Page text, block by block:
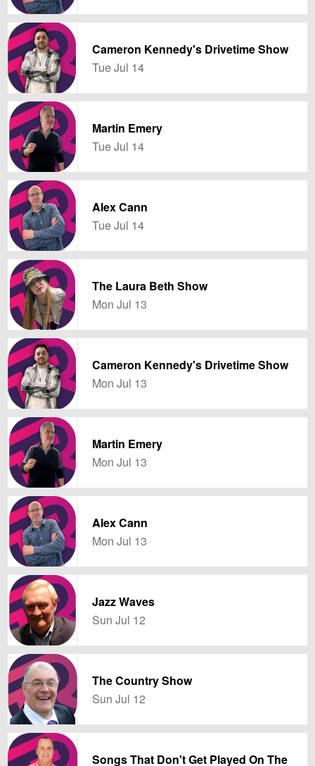
Cameron Kennedy's Drivetime Show
Tue Jul 14
Martin Emery
Tue Jul 14
Alex Cann
Tue Jul 14
The Laura Beth Show
Mon Jul 13
Cameron Kennedy's Drivetime Show
Mon Jul 13
Martin Emery
Mon Jul 13
Alex Cann
Mon Jul 13
Jazz Waves
Sun Jul 12
The Country Show
Sun Jul 12
Songs That Don't Get Played On The